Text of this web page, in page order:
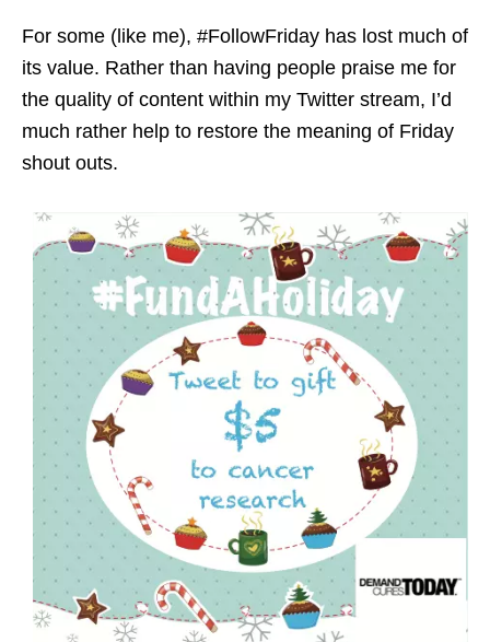
For some (like me), #FollowFriday has lost much of
its value. Rather than having people praise me for
the quality of content within my Twitter stream, I’d
much rather help to restore the meaning of Friday
shout outs.